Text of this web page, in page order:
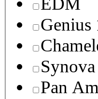
Genius
Synova
Pan